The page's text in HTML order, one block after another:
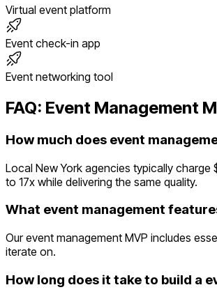
Virtual event platform
Event check-in app
Event networking tool
FAQ: Event Management
How much does event
Local New York agencies typically
to 17x while delivering the same quality.
What event management
Our event management MVP includes
iterate on.
How long does it take to build a